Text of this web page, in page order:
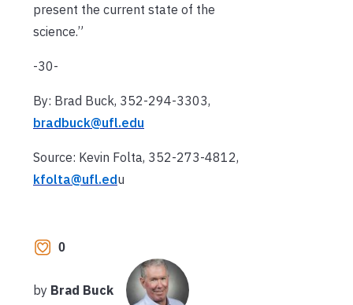
present the current state of the
science.”
-30-
By: Brad Buck, 352-294-3303,
bradbuck@ufl.edu
Source: Kevin Folta, 352-273-4812,
kfolta@ufl.edu
0
by Brad Buck